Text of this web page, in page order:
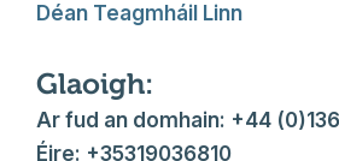
Déan Teagmháil Linn
Glaoigh:
Ar fud an domhain: +44
Éire: +35319036810